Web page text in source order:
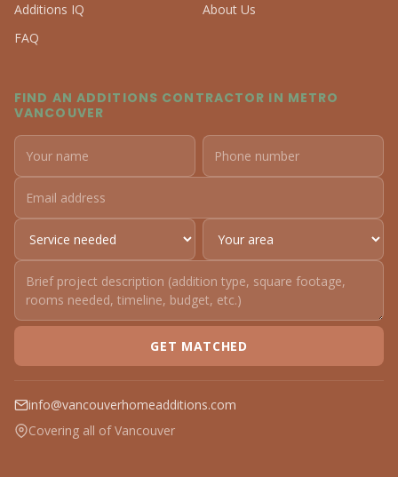
Additions IQ
About Us
FAQ
FIND AN ADDITIONS CONTRACTOR IN METRO
VANCOUVER
GET MATCHED
info@vancouverhomeadditions.com
Covering all of Vancouver